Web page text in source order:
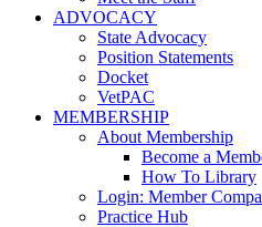
ADVOCACY
State Advocacy
Position Statements
Docket
VetPAC
MEMBERSHIP
About Membership
Become a
How To Library
Login: Member
Practice Hub